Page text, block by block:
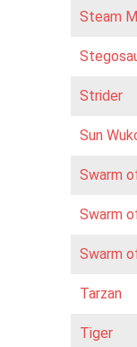
Steam
Strider
Sun
Swarm
Swarm
Swarm
Tarzan
Tiger